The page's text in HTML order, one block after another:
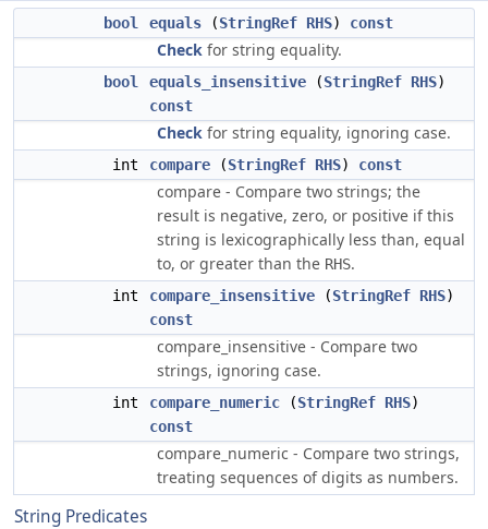
bool equals (StringRef RHS) const
Check for string equality.
bool equals_insensitive (StringRef RHS)
const
Check for string equality, ignoring case.
int compare (StringRef RHS) const
compare - Compare two strings; the
result is negative, zero, or positive if this
string is lexicographically less than, equal
to, or greater than the RHS.
int compare_insensitive (StringRef RHS)
const
compare_insensitive - Compare two
strings, ignoring case.
int compare_numeric (StringRef RHS)
const
compare_numeric - Compare two strings,
treating sequences of digits as numbers.
String Predicates